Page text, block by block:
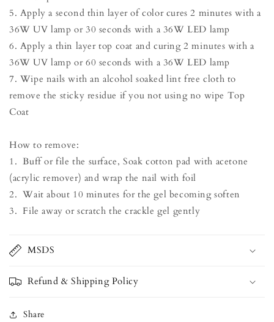
5. Apply a second thin layer of color cures 2 minutes with a
36W UV lamp or 30 seconds with a 36W LED lamp
6. Apply a thin layer top coat and curing 2 minutes with a
36W UV lamp or 60 seconds with a 36W LED lamp
7. Wipe nails with an alcohol soaked lint free cloth to
remove the sticky residue if you not using no wipe Top
Coat
How to remove:
1. Buff or file the surface, Soak cotton pad with acetone
(acrylic remover) and wrap the nail with foil
2. Wait about 10 minutes for the gel becoming soften
3. File away or scratch the crackle gel gently
MSDS
Refund & Shipping Policy
Share